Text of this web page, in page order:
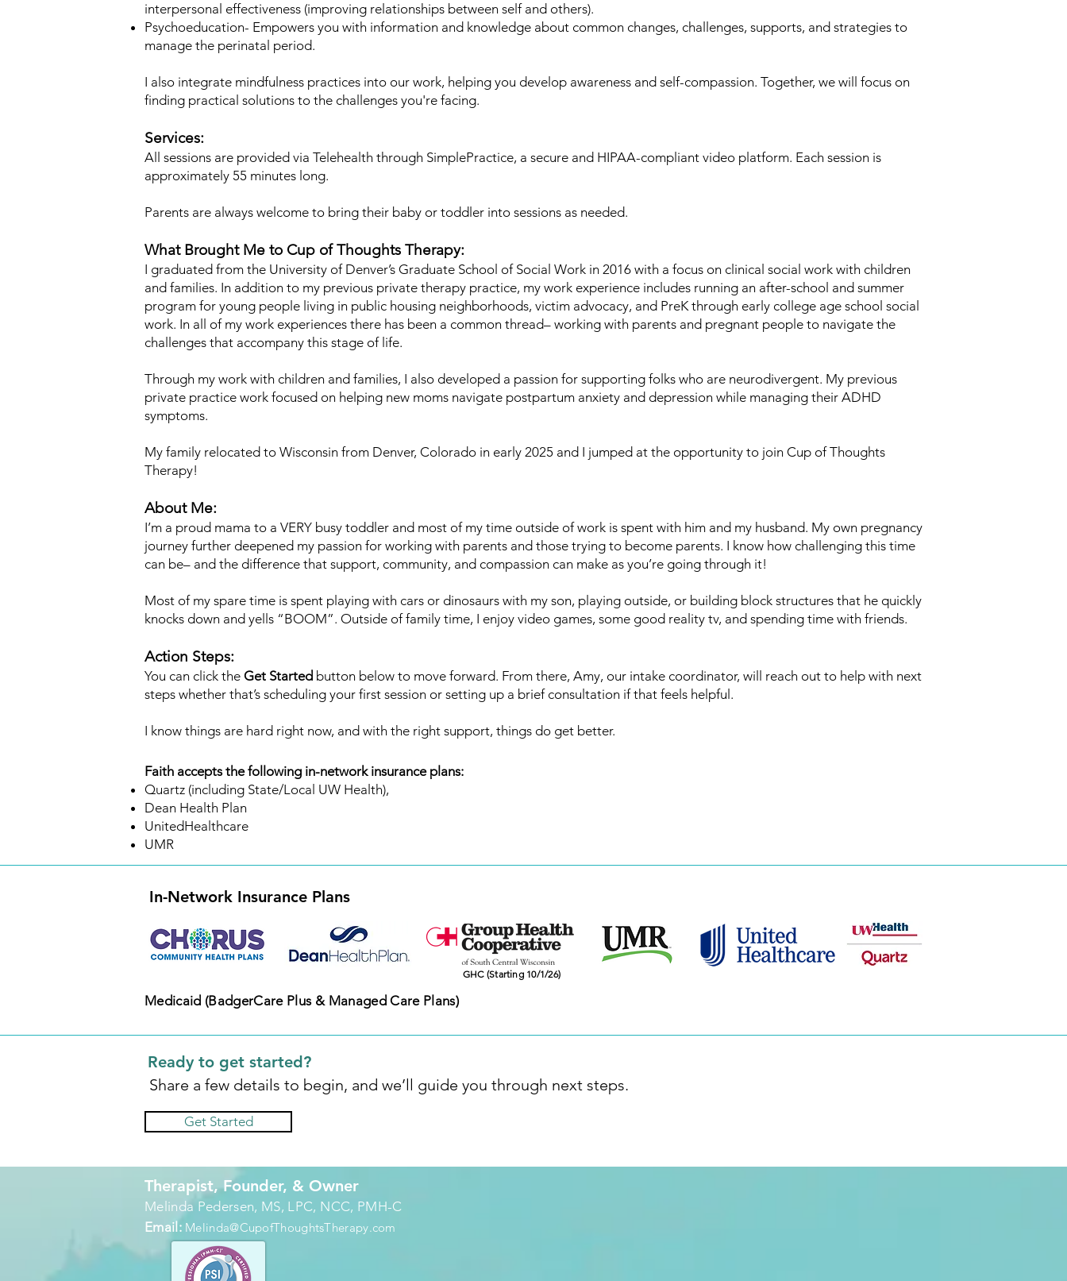
interpersonal effectiveness (improving relationships between self and others).
Psychoeducation- Empowers you with information and knowledge about common changes, challenges, supports, and strategies to
manage the perinatal period.
I also integrate mindfulness practices into our work, helping you develop awareness and self-compassion. Together, we will focus on
finding practical solutions to the challenges you're facing.
Services:
All sessions are provided via Telehealth through SimplePractice, a secure and HIPAA-compliant video platform. Each session is
approximately 55 minutes long.
Parents are always welcome to bring their baby or toddler into sessions as needed.
What Brought Me to Cup of Thoughts Therapy:
I graduated from the University of Denver’s Graduate School of Social Work in 2016 with a focus on clinical social work with children
and families. In addition to my previous private therapy practice, my work experience includes running an after-school and summer
program for young people living in public housing neighborhoods, victim advocacy, and PreK through early college age school social
work. In all of my work experiences there has been a common thread– working with parents and pregnant people to navigate the
challenges that accompany this stage of life.
Through my work with children and families, I also developed a passion for supporting folks who are neurodivergent. My previous
private practice work focused on helping new moms navigate postpartum anxiety and depression while managing their ADHD
symptoms.
My family relocated to Wisconsin from Denver, Colorado in early 2025 and I jumped at the opportunity to join Cup of Thoughts
Therapy!
About Me:
I’m a proud mama to a VERY busy toddler and most of my time outside of work is spent with him and my husband. My own pregnancy
journey further deepened my passion for working with parents and those trying to become parents. I know how challenging this time
can be– and the difference that support, community, and compassion can make as you’re going through it!
Most of my spare time is spent playing with cars or dinosaurs with my son, playing outside, or building block structures that he quickly
knocks down and yells “BOOM”. Outside of family time, I enjoy video games, some good reality tv, and spending time with friends.
Action Steps:
You can click the Get Started button below to move forward. From there, Amy, our intake coordinator, will reach out to help with next
steps whether that’s scheduling your first session or setting up a brief consultation if that feels helpful.
I know things are hard right now, and with the right support, things do get better.
Faith accepts the following in-network insurance plans:
Quartz (including State/Local UW Health),
Dean Health Plan
UnitedHealthcare
UMR
In-Network Insurance Plans
​GHC (Starting 10/1/26)
Medicaid (BadgerCare Plus & Managed Care Plans)
Ready to get started?
Share a few details to begin, and we’ll guide you through next steps.
Get Started
Therapist, Founder, & Owner
Melinda Pedersen, MS, LPC, NCC, PMH-C
Email: Melinda@CupofThoughtsTherapy.com